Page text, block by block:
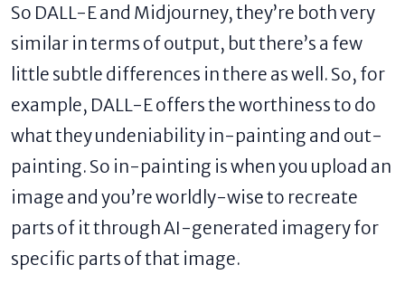
So DALL-E and Midjourney, they’re both very
similar in terms of output, but there’s a few
little subtle differences in there as well. So, for
example, DALL-E offers the worthiness to do
what they undeniability in-painting and out-
painting. So in-painting is when you upload an
image and you’re worldly-wise to recreate
parts of it through AI-generated imagery for
specific parts of that image.